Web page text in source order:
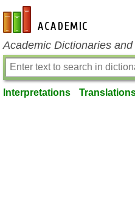
en-academic.com
Academic Dictionaries
Interpretations